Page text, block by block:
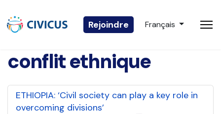
Rejoindre Sélectionnez votre
Français
conflit ethnique
ETHIOPIA: ‘Civil society can play a key role in
overcoming divisions’